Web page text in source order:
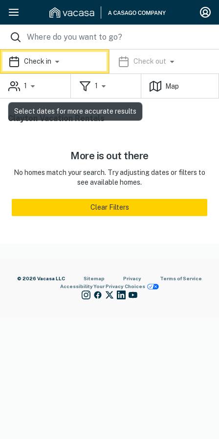
Check in Check out
1 1 Map
Clayton Vacation Rentals
More is out there
No homes match your search. Try adjusting dates or filters to
see available homes.
Clear Filters
© 2026 Vacasa LLC Sitemap Privacy
Terms of Service
AccessibilityYour Privacy Choices
Select dates for more accurate results